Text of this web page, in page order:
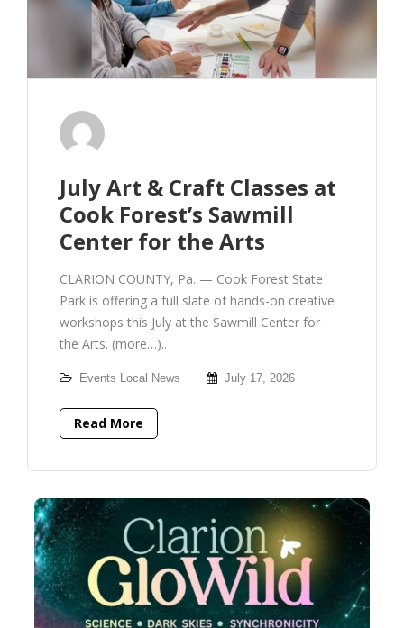
July Art & Craft Classes at
Cook Forest’s Sawmill
Center for the Arts
CLARION COUNTY, Pa. — Cook Forest State
Park is offering a full slate of hands-on creative
workshops this July at the Sawmill Center for
the Arts. (more…)..
Events Local News July 17, 2026
Read More